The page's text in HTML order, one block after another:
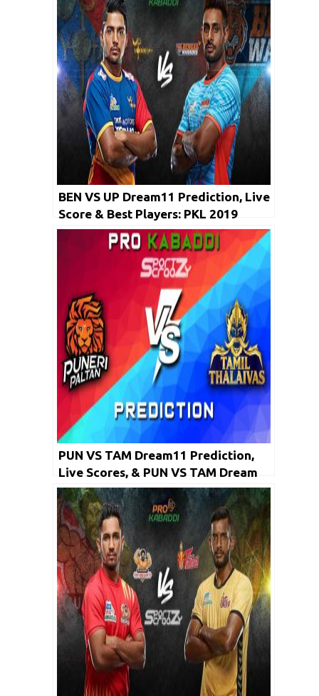
BEN VS UP Dream11 Prediction, Live
Score & Best Players: PKL 2019
PUN VS TAM Dream11 Prediction,
Live Scores, & PUN VS TAM Dream
Team: PKL 2019